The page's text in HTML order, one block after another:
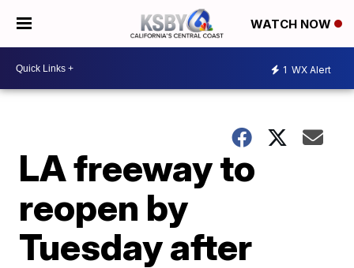
WATCH NOW
1 WX Alert
LA freeway to
reopen by
Tuesday after